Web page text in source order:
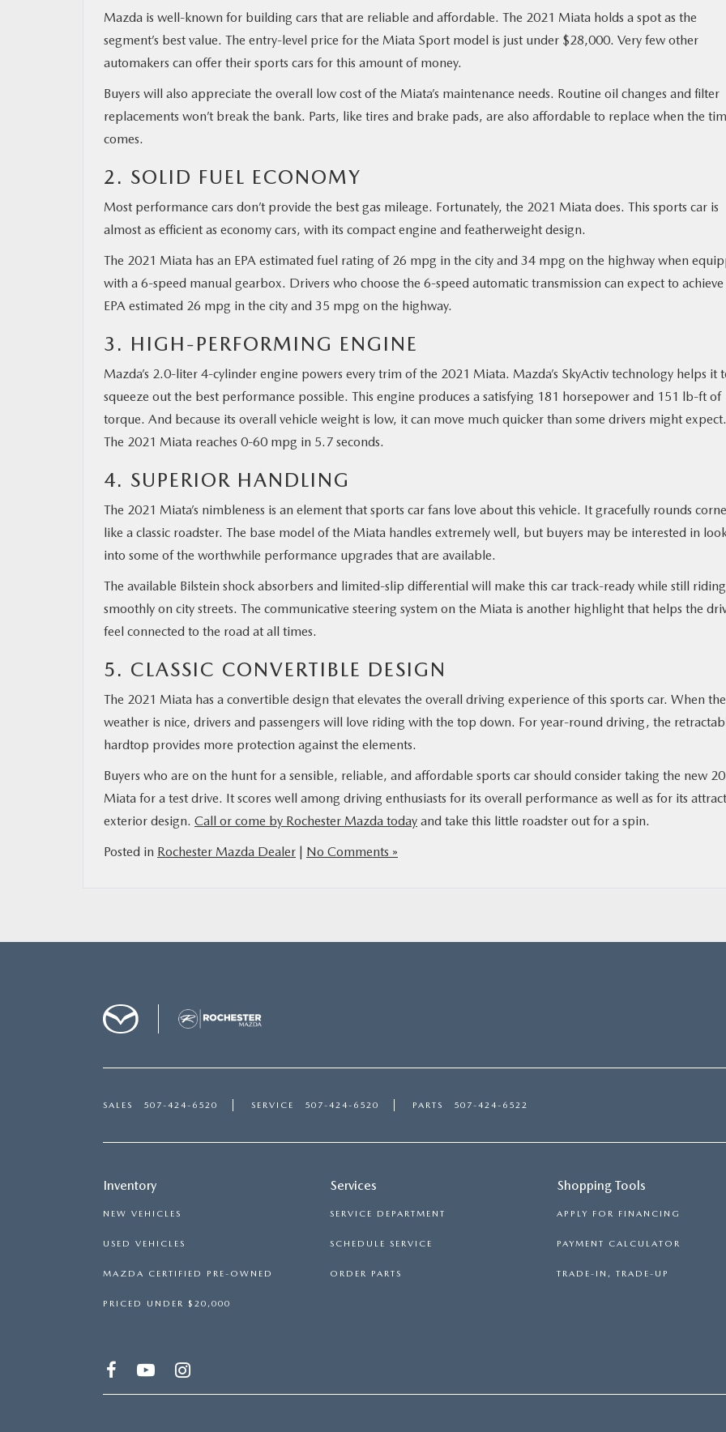
Mazda is well-known for building cars that are reliable and affordable. The 2021 Miata holds a spot as the
segment’s best value. The entry-level price for the Miata Sport model is just under $28,000. Very few other
automakers can offer their sports cars for this amount of money.
Buyers will also appreciate the overall low cost of the Miata’s maintenance needs. Routine oil changes and filter
replacements won’t break the bank. Parts, like tires and brake pads, are also affordable to replace when the
comes.
2. SOLID FUEL ECONOMY
Most performance cars don’t provide the best gas mileage. Fortunately, the 2021 Miata does. This sports car is
almost as efficient as economy cars, with its compact engine and featherweight design.
The 2021 Miata has an EPA estimated fuel rating of 26 mpg in the city and 34 mpg on the highway when
with a 6-speed manual gearbox. Drivers who choose the 6-speed automatic transmission can expect to achieve
EPA estimated 26 mpg in the city and 35 mpg on the highway.
3. HIGH-PERFORMING ENGINE
Mazda’s 2.0-liter 4-cylinder engine powers every trim of the 2021 Miata. Mazda’s SkyActiv technology helps it
squeeze out the best performance possible. This engine produces a satisfying 181 horsepower and 151 lb-ft of
torque. And because its overall vehicle weight is low, it can move much quicker than some drivers might expect.
The 2021 Miata reaches 0-60 mpg in 5.7 seconds.
4. SUPERIOR HANDLING
The 2021 Miata’s nimbleness is an element that sports car fans love about this vehicle. It gracefully rounds
like a classic roadster. The base model of the Miata handles extremely well, but buyers may be interested in
into some of the worthwhile performance upgrades that are available.
The available Bilstein shock absorbers and limited-slip differential will make this car track-ready while still riding
smoothly on city streets. The communicative steering system on the Miata is another highlight that helps the
feel connected to the road at all times.
5. CLASSIC CONVERTIBLE DESIGN
The 2021 Miata has a convertible design that elevates the overall driving experience of this sports car. When the
weather is nice, drivers and passengers will love riding with the top down. For year-round driving, the
hardtop provides more protection against the elements.
Buyers who are on the hunt for a sensible, reliable, and affordable sports car should consider taking the new
Miata for a test drive. It scores well among driving enthusiasts for its overall performance as well as for its
exterior design. Call or come by Rochester Mazda today and take this little roadster out for a spin.
Posted in Rochester Mazda Dealer | No Comments »
SALES 507-424-6520 SERVICE 507-424-6520 PARTS 507-424-6522
Inventory
NEW VEHICLES
USED VEHICLES
MAZDA CERTIFIED PRE-OWNED
PRICED UNDER $20,000
Services
SERVICE DEPARTMENT
SCHEDULE SERVICE
ORDER PARTS
Shopping Tools
APPLY FOR FINANCING
PAYMENT CALCULATOR
TRADE-IN, TRADE-UP